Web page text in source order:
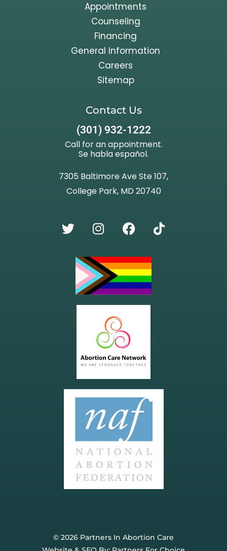
Appointments
Counseling
Financing
General Information
Careers
Sitemap
Contact Us
(301) 932-1222
Call for an appointment.
Se habla español.
7305 Baltimore Ave Ste 107,
College Park, MD 20740
© 2026 Partners In Abortion Care